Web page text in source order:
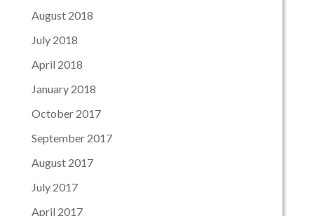
August 2018
July 2018
April 2018
January 2018
October 2017
September 2017
August 2017
July 2017
April 2017